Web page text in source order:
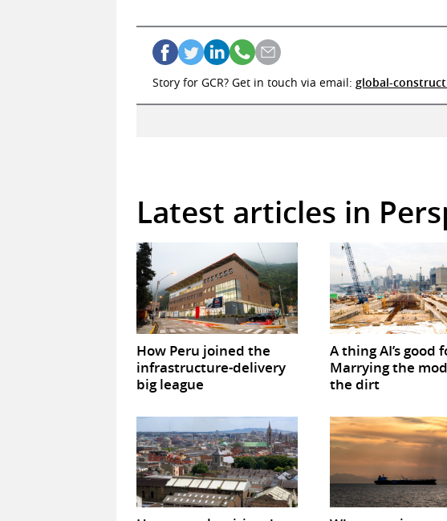
Story for GCR? Get in touch via email: global-
Latest articles in
How Peru joined the
infrastructure-delivery
big league
A thing AI’s good
Marrying the
the dirt